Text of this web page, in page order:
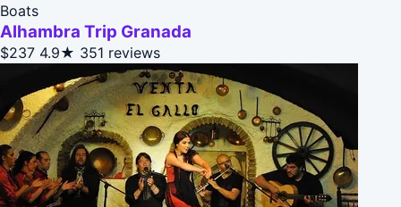
Boats
Alhambra Trip Granada
$237 4.9★ 351 reviews